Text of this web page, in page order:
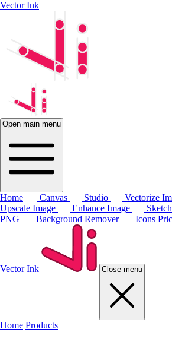
Vector Ink
Open main menu
Home Canvas Studio Vectorize
Upscale Image
Enhance Image
PNG
Background Remover Icons
Vector Ink Close menu
Home Products